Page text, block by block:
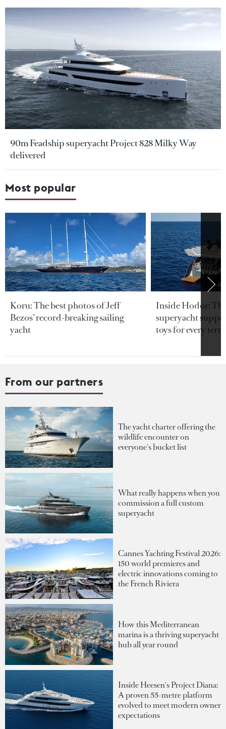
90m Feadship superyacht Project 828 Milky Way
delivered
Most popular
Koru: The best photos of Jeff
Bezos’ record-breaking sailing
yacht
Inside Hodor:
superyacht
toys for every
From our partners
The yacht charter offering the
wildlife encounter on
everyone's bucket list
What really happens when you
commission a full custom
superyacht
Cannes Yachting Festival 2026:
150 world premieres and
electric innovations coming to
the French Riviera
How this Mediterranean
marina is a thriving superyacht
hub all year round
Inside Heesen's Project Diana:
A proven 55-metre platform
evolved to meet modern owner
expectations